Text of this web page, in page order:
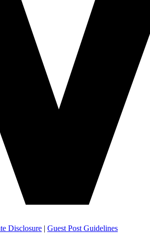
Disclosure | Guest Post Guidelines